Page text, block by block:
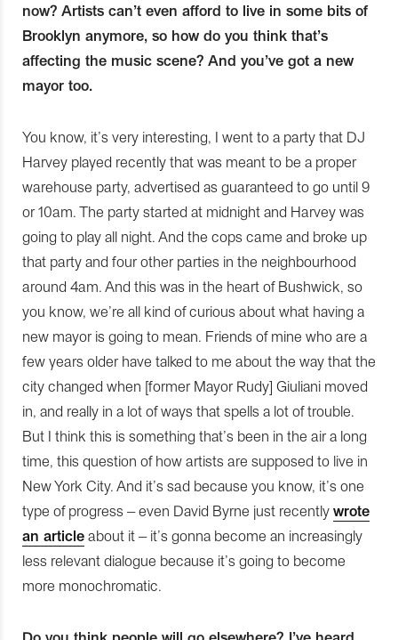
now? Artists can’t even afford to live in some bits of
Brooklyn anymore, so how do you think that’s
affecting the music scene? And you’ve got a new
mayor too.
You know, it’s very interesting, I went to a party that DJ
Harvey played recently that was meant to be a proper
warehouse party, advertised as guaranteed to go until 9
or 10am. The party started at midnight and Harvey was
going to play all night. And the cops came and broke up
that party and four other parties in the neighbourhood
around 4am. And this was in the heart of Bushwick, so
you know, we’re all kind of curious about what having a
new mayor is going to mean. Friends of mine who are a
few years older have talked to me about the way that the
city changed when [former Mayor Rudy] Giuliani moved
in, and really in a lot of ways that spells a lot of trouble.
But I think this is something that’s been in the air a long
time, this question of how artists are supposed to live in
New York City. And it’s sad because you know, it’s one
type of progress – even David Byrne just recently wrote
an article about it – it’s gonna become an increasingly
less relevant dialogue because it’s going to become
more monochromatic.
Do you think people will go elsewhere? I’ve heard